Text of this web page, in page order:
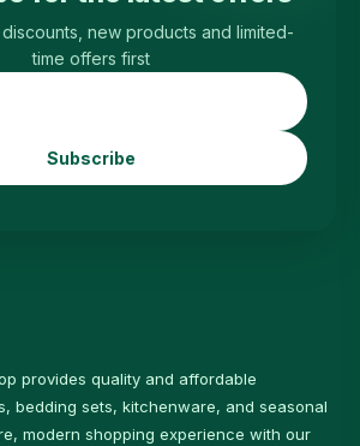
new products and limited-
time offers first
Subscribe
provides quality and affordable
bedding sets, kitchenware, and seasonal
modern shopping experience with our